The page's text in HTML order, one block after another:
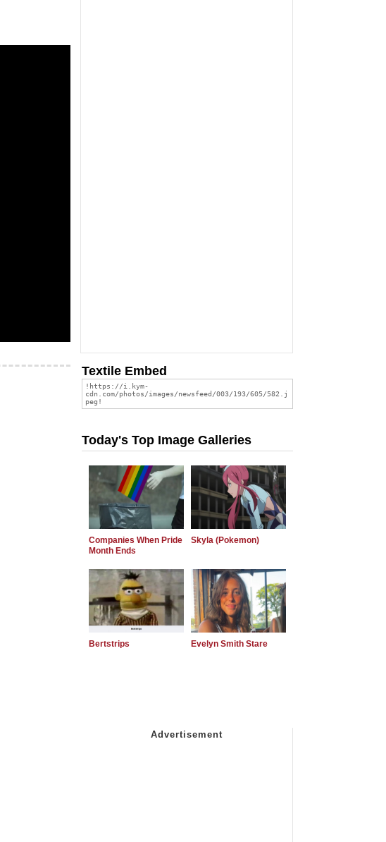
Textile Embed
Today's Top Image Galleries
Companies When Pride
Month Ends
Skyla (Pokemon)
Bertstrips Evelyn Smith Stare